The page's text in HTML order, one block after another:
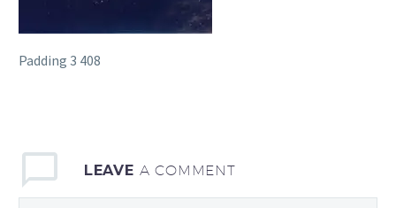
Padding 3 408
LEAVE A COMMENT